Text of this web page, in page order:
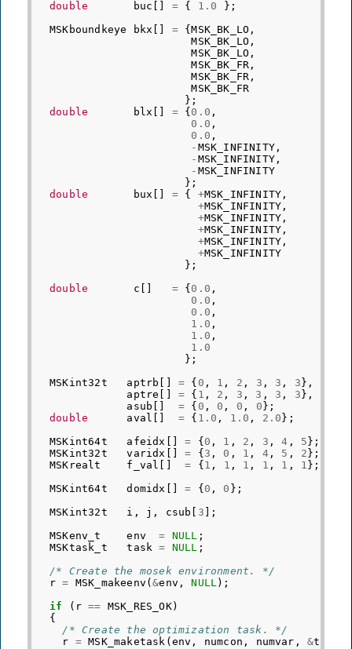
double
buc = { 1.0
};
MSKboundkeye
bkx = {MSK_BK_LO ,
MSK_BK_LO ,
MSK_BK_LO ,
MSK_BK_FR ,
MSK_BK_FR ,
MSK_BK_FR
};
double
blx = { 0.0 ,
0.0 ,
0.0 ,
- MSK_INFINITY ,
- MSK_INFINITY ,
- MSK_INFINITY
};
double
bux = { +MSK_INFINITY ,
+MSK_INFINITY ,
+MSK_INFINITY ,
+MSK_INFINITY ,
+MSK_INFINITY ,
+MSK_INFINITY
};
double
c = { 0.0 ,
0.0 ,
0.0 ,
1.0 ,
1.0 ,
1.0
};
MSKint32t
aptrb = { 0 , 1 , 2 , 3 , 3 , 3 },
aptre
= { 1 , 2 , 3 , 3 , 3 , 3 },
asub
= { 0 , 0 , 0 , 0 };
double
aval = { 1.0 , 1.0 , 2.0 };
MSKint64t
afeidx = { 0 , 1 , 2 , 3 , 4 , 5 };
MSKint32t
varidx = { 3 , 0 , 1 , 4, 5 , 2 };
MSKrealt
f_val = { 1 , 1 , 1 , 1 , 1 , 1 };
MSKint64t
domidx = { 0 , 0 };
MSKint32t
i , j , csub 3 ];
MSKenv_t
env = NULL ;
MSKtask_t
task = NULL ;
/* Create the mosek environment. */
r = MSK_makeenv (&env , NULL);
if
( r == MSK_RES_OK)
{
/* Create the optimization task. */
r = MSK_maketask ( env , numcon , numvar , &task